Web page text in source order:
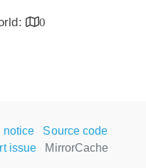
0
notice
Source code
issue
MirrorCache